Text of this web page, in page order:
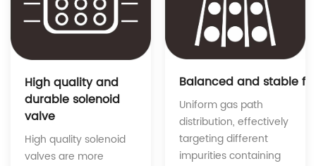
High quality and
durable solenoid
valve
High quality solenoid
valves are more
Balanced and stable
Uniform gas path
distribution, effectively
targeting different
impurities containing